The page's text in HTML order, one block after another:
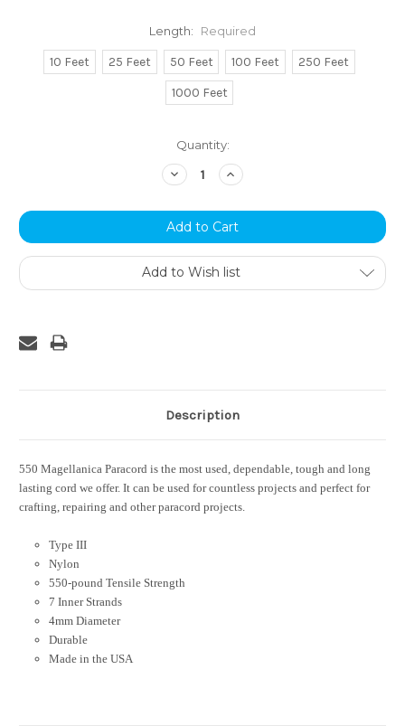
Length: Required
10 Feet 25 Feet 50 Feet 100 Feet
250 Feet
1000 Feet
Quantity:
Decrease
Quantity:
Increase
Quantity:
Add to Wish list
Description
550 Magellanica Paracord is the most used, dependable, tough and long
lasting cord we offer. It can be used for countless projects and perfect for
crafting, repairing and other paracord projects.
Type III
Nylon
550-pound Tensile Strength
7 Inner Strands
4mm Diameter
Durable
Made in the USA